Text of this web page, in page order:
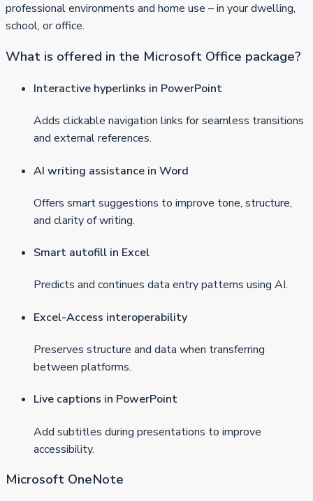
professional environments and home use – in your dwelling,
school, or office.
What is offered in the Microsoft Office package?
Interactive hyperlinks in PowerPoint
Adds clickable navigation links for seamless transitions
and external references.
AI writing assistance in Word
Offers smart suggestions to improve tone, structure,
and clarity of writing.
Smart autofill in Excel
Predicts and continues data entry patterns using AI.
Excel-Access interoperability
Preserves structure and data when transferring
between platforms.
Live captions in PowerPoint
Add subtitles during presentations to improve
accessibility.
Microsoft OneNote